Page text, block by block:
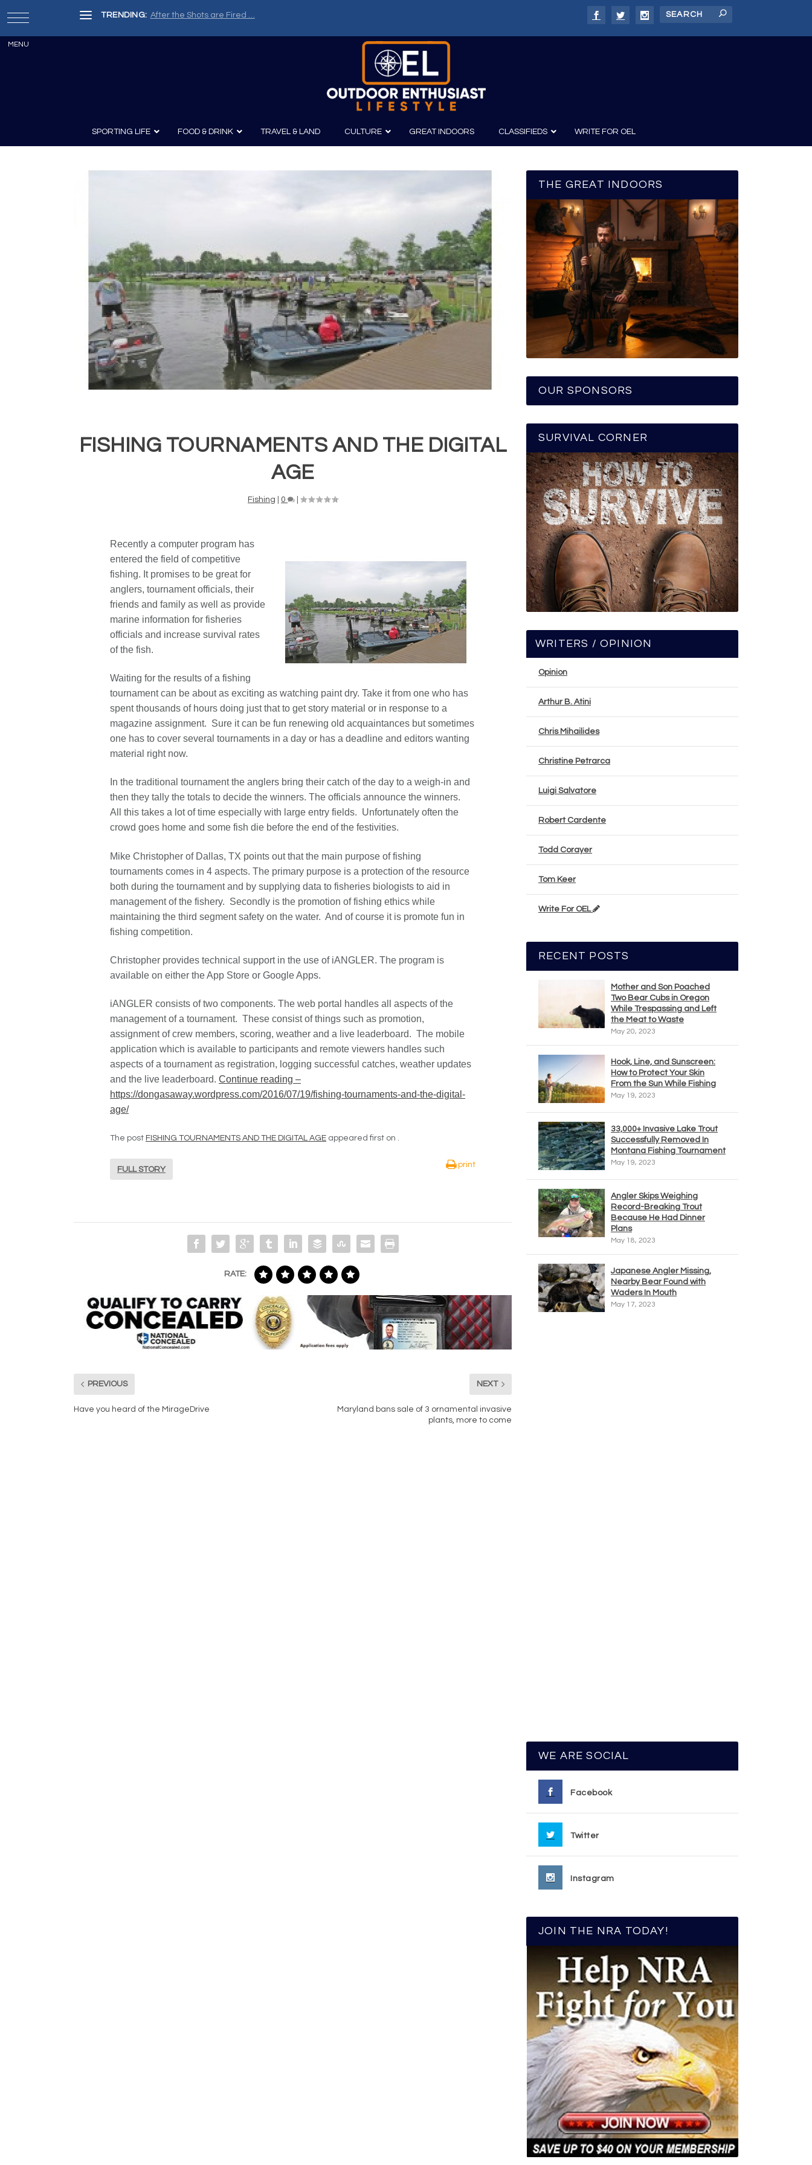
TRENDING: Painter, Writer, Fisherman, Chef: Russell Chatham and t...
SPORTING LIFE FOOD & DRINK TRAVEL & LAND CULTURE GREAT INDOORS CLASSIFIEDS WRITE FOR OEL
FISHING TOURNAMENTS AND THE DIGITAL
AGE
Fishing 0
Recently a computer program has
entered the field of competitive
fishing. It promises to be great for
anglers, tournament officials, their
friends and family as well as provide
marine information for fisheries
officials and increase survival rates
of the fish.
Waiting for the results of a fishing
tournament can be about as exciting as watching paint dry. Take it from one who has
spent thousands of hours doing just that to get story material or in response to a
magazine assignment. Sure it can be fun renewing old acquaintances but sometimes
one has to cover several tournaments in a day or has a deadline and editors wanting
material right now.
In the traditional tournament the anglers bring their catch of the day to a weigh-in and
then they tally the totals to decide the winners. The officials announce the winners.
All this takes a lot of time especially with large entry fields. Unfortunately often the
crowd goes home and some fish die before the end of the festivities.
Mike Christopher of Dallas, TX points out that the main purpose of fishing
tournaments comes in 4 aspects. The primary purpose is a protection of the resource
both during the tournament and by supplying data to fisheries biologists to aid in
management of the fishery. Secondly is the promotion of fishing ethics while
maintaining the third segment safety on the water. And of course it is promote fun in
fishing competition.
Christopher provides technical support in the use of iANGLER. The program is
available on either the App Store or Google Apps.
iANGLER consists of two components. The web portal handles all aspects of the
management of a tournament. These consist of things such as promotion,
assignment of crew members, scoring, weather and a live leaderboard. The mobile
application which is available to participants and remote viewers handles such
aspects of a tournament as registration, logging successful catches, weather updates
and the live leaderboard. Continue reading –
https://dongasaway.wordpress.com/2016/07/19/fishing-tournaments-and-the-digital-
age/
The post FISHING TOURNAMENTS AND THE DIGITAL AGE appeared first on .
FULL STORY
print
RATE:
PREVIOUS
Have you heard of the MirageDrive
NEXT
Maryland bans sale of 3 ornamental invasive
plants, more to come
THE GREAT INDOORS
OUR SPONSORS
SURVIVAL CORNER
WRITERS / OPINION
Opinion
Arthur B. Atini
Chris Mihailides
Christine Petrarca
Luigi Salvatore
Robert Cardente
Todd Corayer
Tom Keer
Write For OEL
RECENT POSTS
Mother and Son Poached
Two Bear Cubs in Oregon
While Trespassing and Left
the Meat to Waste
May 20, 2023
Hook, Line, and Sunscreen:
How to Protect Your Skin
From the Sun While Fishing
May 19, 2023
33,000+ Invasive Lake Trout
Successfully Removed In
Montana Fishing Tournament
May 19, 2023
Angler Skips Weighing
Record-Breaking Trout
Because He Had Dinner
Plans
May 18, 2023
Japanese Angler Missing,
Nearby Bear Found with
Waders In Mouth
May 17, 2023
WE ARE SOCIAL
Facebook
Twitter
Instagram
JOIN THE NRA TODAY!